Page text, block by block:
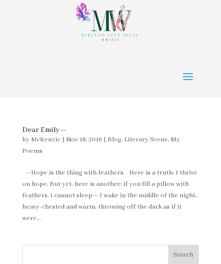
Dear Emily—
by McKenzie | Nov 18, 2016 | Blog, Literary Scene, My
Poems
—Hope is the thing with feathers. Here is a truth: I thrive
on hope. But yet, here is another: if you fill a pillow with
feathers, I cannot sleep— I wake in the middle of the night,
heavy-chested and warm, throwing off the dark as if it
were...
Search